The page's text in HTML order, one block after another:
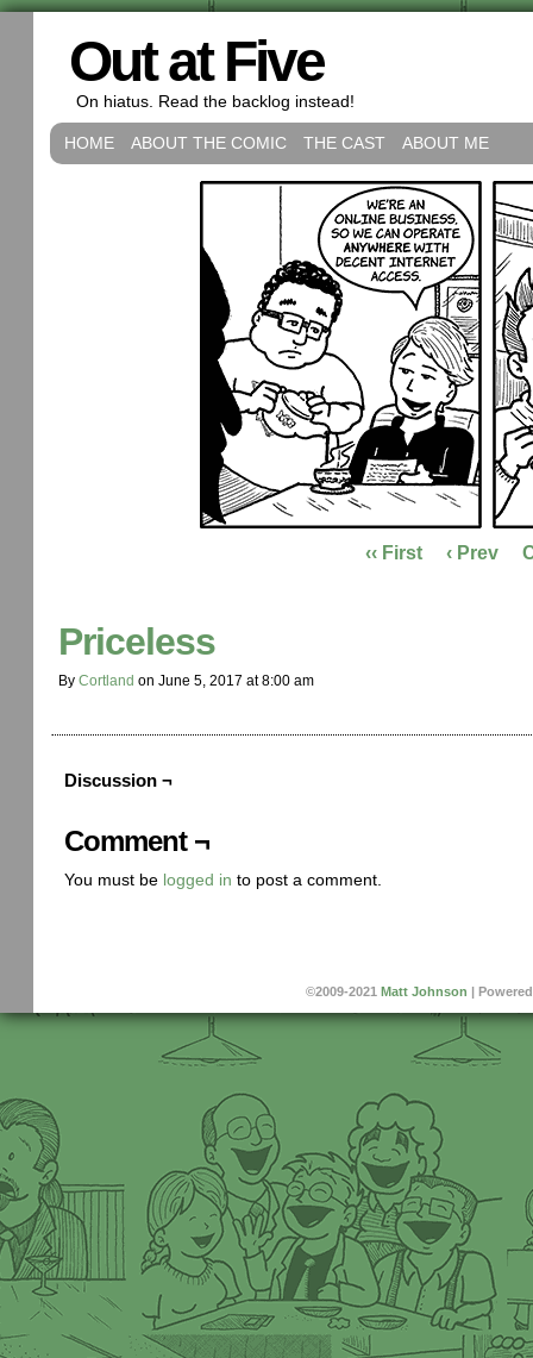
Out at Five
On hiatus. Read the backlog instead!
HOME ABOUT THE COMIC THE CAST ABOUT ME
‹‹ First ‹ Prev
Priceless
By Cortland on June 5, 2017 at8:00 am
Discussion ¬
Comment ¬
You must be logged in to post a comment.
©2009-2021 Matt Johnson |